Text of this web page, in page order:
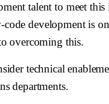
talent to meet this
development is
overcoming this.
technical
departments.